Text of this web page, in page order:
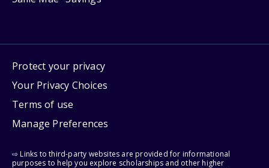
Protect your privacy
Your Privacy Choices
Terms of use
Manage Preferences
⇨ Links to third-party websites are provided for informational
purposes to help you explore scholarships and other higher